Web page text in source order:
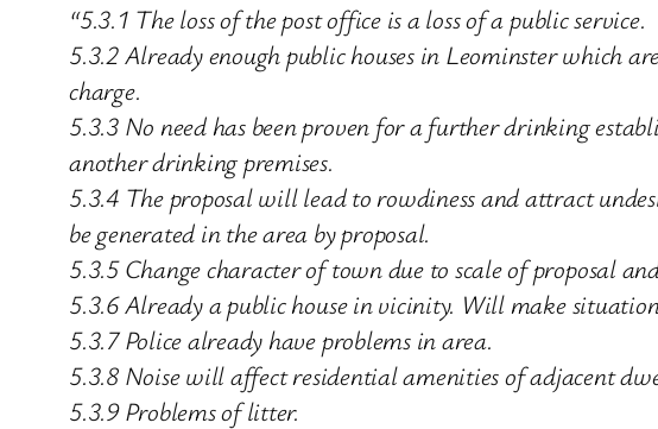
“5.3.1 The loss of the post office is a loss of a public service.
5.3.2 Already enough public houses in Leominster which
charge.
5.3.3 No need has been proven for a further drinking
another drinking premises.
5.3.4 The proposal will lead to rowdiness and attract
be generated in the area by proposal.
5.3.5 Change character of town due to scale of proposal
5.3.6 Already a public house in vicinity. Will make
5.3.7 Police already have problems in area.
5.3.8 Noise will affect residential amenities of adjacent
5.3.9 Problems of litter.